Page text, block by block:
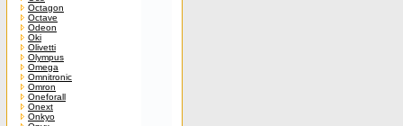
Octagon
Octave
Odeon
Oki
Olivetti
Olympus
Omega
Omnitronic
Omron
Oneforall
Onext
Onkyo